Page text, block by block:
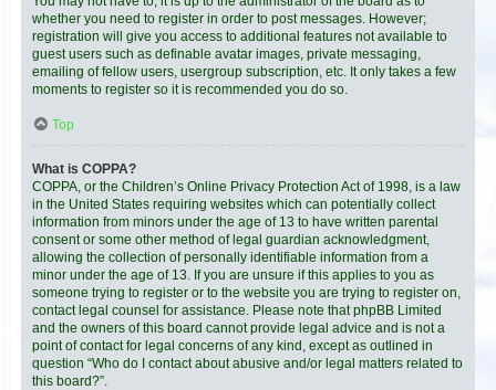
whether you need to register in order to post messages. However;
registration will give you access to additional features not available to
guest users such as definable avatar images, private messaging,
emailing of fellow users, usergroup subscription, etc. It only takes a few
moments to register so it is recommended you do so.
Top
What is COPPA?
COPPA, or the Children’s Online Privacy Protection Act of 1998, is a law
in the United States requiring websites which can potentially collect
information from minors under the age of 13 to have written parental
consent or some other method of legal guardian acknowledgment,
allowing the collection of personally identifiable information from a
minor under the age of 13. If you are unsure if this applies to you as
someone trying to register or to the website you are trying to register on,
contact legal counsel for assistance. Please note that phpBB Limited
and the owners of this board cannot provide legal advice and is not a
point of contact for legal concerns of any kind, except as outlined in
question “Who do I contact about abusive and/or legal matters related to
this board?”.